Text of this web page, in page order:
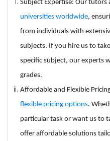
Subject Expertise: Our tutors
universities worldwide,
from individuals with
subjects. If you hire us to
specific subject, our experts
grades.
Affordable and Flexible
flexible pricing options.
particular task or want us to
offer affordable solutions